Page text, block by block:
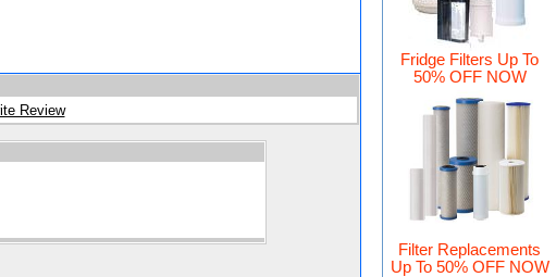
Review
Fridge Filters Up To
50% OFF NOW
Filter Replacements
Up To 50% OFF NOW